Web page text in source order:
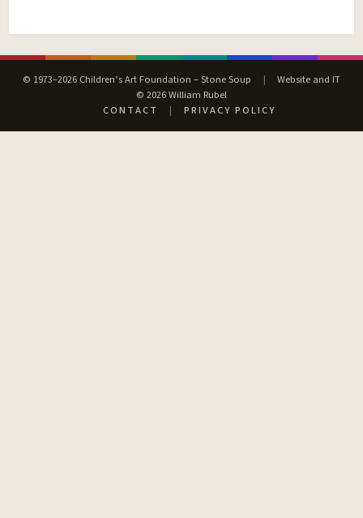
© 1973–2026 Children’s Art Foundation – Stone Soup |
Website and IT
© 2026 William Rubel
CONTACT
| PRIVACY POLICY